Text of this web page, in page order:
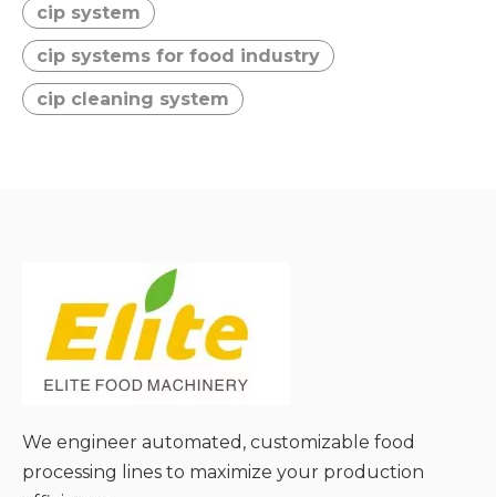
minimizing downtime;
● Enhanced cleaning
precision via independent
control;
● Scalable design for
requirement;
● Reduced risk of leakage
cip system
cip systems for food industry
cip cleaning system
We engineer automated, customizable food
processing lines to maximize your production